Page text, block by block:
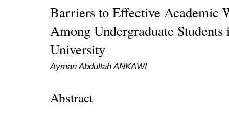
Barriers to Effective Academic
Among Undergraduate
University
Ayman Abdullah ANKAWI
Abstract